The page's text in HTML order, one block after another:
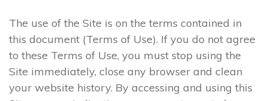
The use of the Site is on the terms contained in
this document (Terms of Use). If you do not agree
to these Terms of Use, you must stop using the
Site immediately, close any browser and clean
your website history. By accessing and using this